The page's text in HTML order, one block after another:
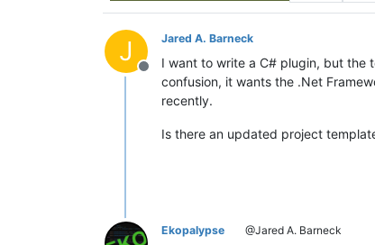
J
Offline
Jared A. Barneck
I want to write a C# plugin, but the
confusion, it wants the .Net
recently.
Is there an updated project
Ekopalypse @Jared A. Barneck